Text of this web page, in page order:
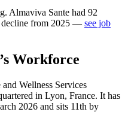
Almaviva Sante had 92
decline from 2025 — see job
’s Workforce
Wellness Services
in Lyon, France. It has
2026 and sits 11th by